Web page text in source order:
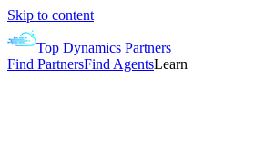
Skip to content
Top Dynamics Partners
Find PartnersFind AgentsLearn